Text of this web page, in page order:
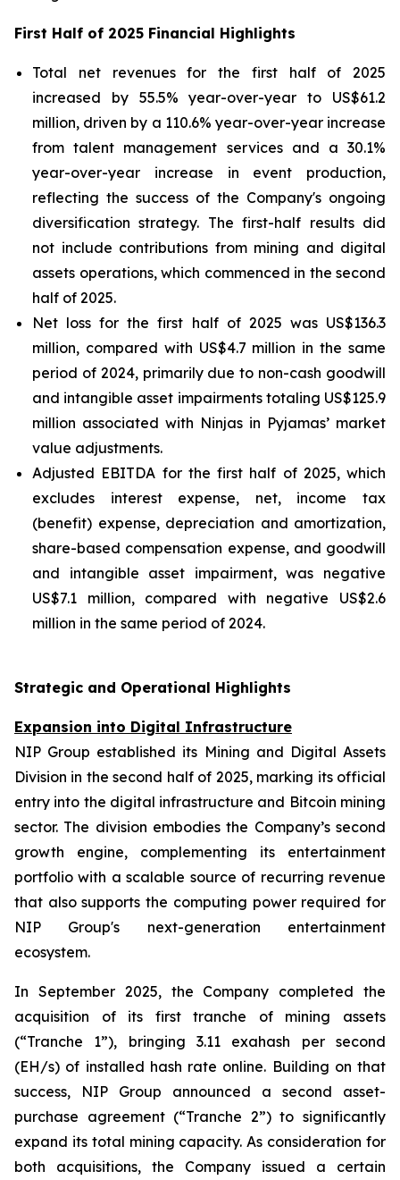
First Half of 2025 Financial Highlights
Total net revenues for the first half of 2025
increased by 55.5% year-over-year to US$61.2
million, driven by a 110.6% year-over-year increase
from talent management services and a 30.1%
year-over-year increase in event production,
reflecting the success of the Company's ongoing
diversification strategy. The first-half results did
not include contributions from mining and digital
assets operations, which commenced in the second
half of 2025.
Net loss for the first half of 2025 was US$136.3
million, compared with US$4.7 million in the same
period of 2024, primarily due to non-cash goodwill
and intangible asset impairments totaling US$125.9
million associated with Ninjas in Pyjamas’ market
value adjustments.
Adjusted EBITDA for the first half of 2025, which
excludes interest expense, net, income tax
(benefit) expense, depreciation and amortization,
share-based compensation expense, and goodwill
and intangible asset impairment, was negative
US$7.1 million, compared with negative US$2.6
million in the same period of 2024.
Strategic and Operational Highlights
Expansion into Digital Infrastructure
NIP Group established its Mining and Digital Assets
Division in the second half of 2025, marking its official
entry into the digital infrastructure and Bitcoin mining
sector. The division embodies the Company’s second
growth engine, complementing its entertainment
portfolio with a scalable source of recurring revenue
that also supports the computing power required for
NIP Group's next-generation entertainment
ecosystem.
In September 2025, the Company completed the
acquisition of its first tranche of mining assets
(“Tranche 1”), bringing 3.11 exahash per second
(EH/s) of installed hash rate online. Building on that
success, NIP Group announced a second asset-
purchase agreement (“Tranche 2”) to significantly
expand its total mining capacity. As consideration for
both acquisitions, the Company issued a certain